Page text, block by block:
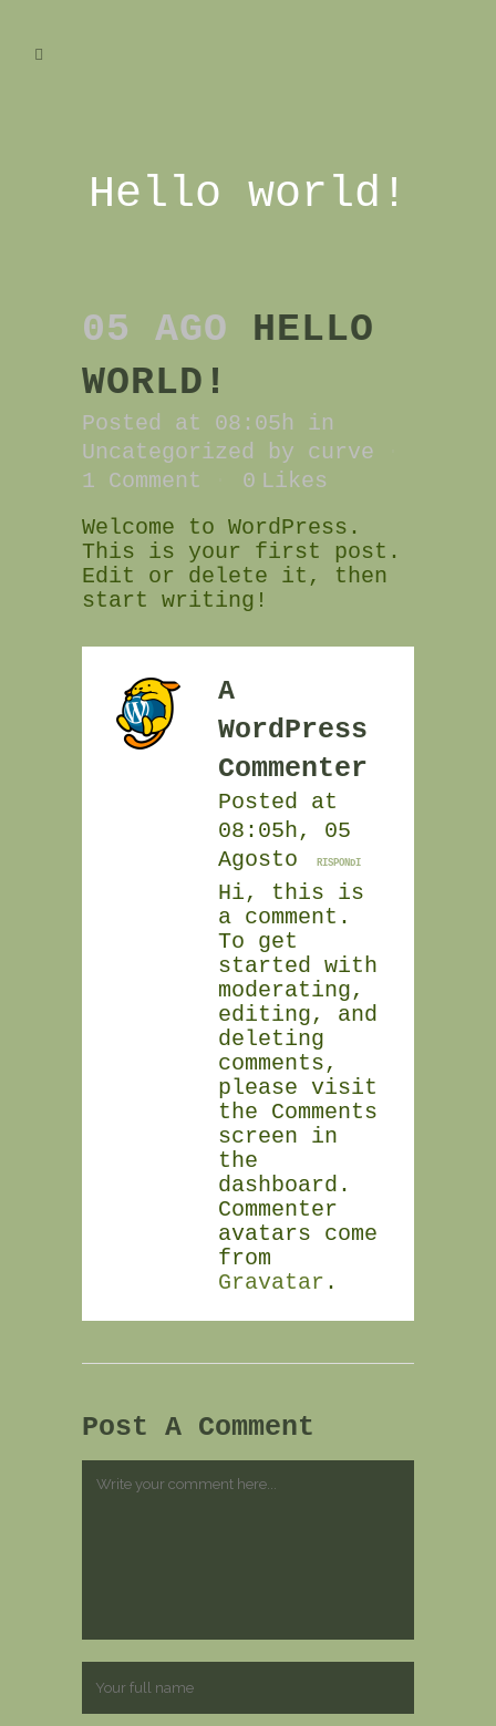
Hello world!
05 AGO HELLO
WORLD!
Posted at 08:05h in
Uncategorized
by curve
1 Comment
0 Likes
Welcome to WordPress.
This is your first post.
Edit or delete it, then
start writing!
A
WordPress
Commenter
Posted at
08:05h, 05
Agosto
RISPONDI
Hi, this is
a comment.
To get
started with
moderating,
editing, and
deleting
comments,
please visit
the Comments
screen in
the
dashboard.
Commenter
avatars come
from
Gravatar .
Post A Comment